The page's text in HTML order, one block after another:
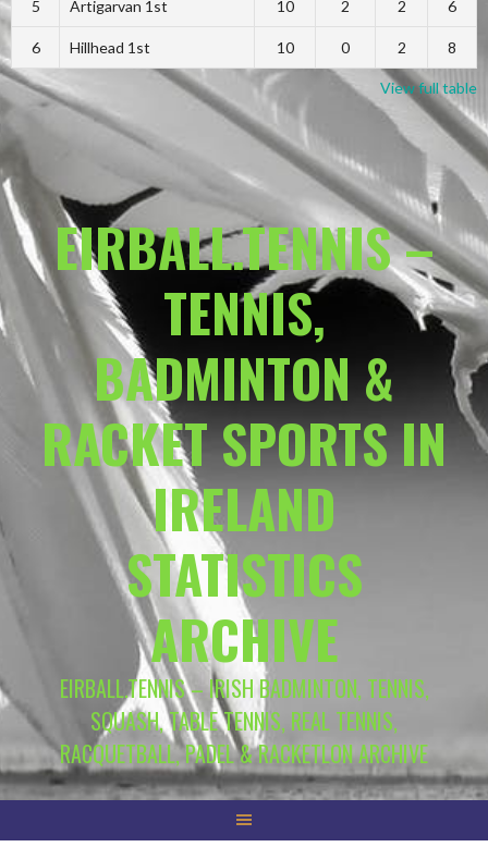
5 Artigarvan 1st 10 2 2 6
6 Hillhead 1st 10 0 2 8
View full table
EIRBALL.TENNIS –
TENNIS,
BADMINTON &
RACKET SPORTS IN
IRELAND
STATISTICS
ARCHIVE
EIRBALL.TENNIS – IRISH BADMINTON, TENNIS,
SQUASH, TABLE TENNIS, REAL TENNIS,
RACQUETBALL, PADEL & RACKETLON ARCHIVE